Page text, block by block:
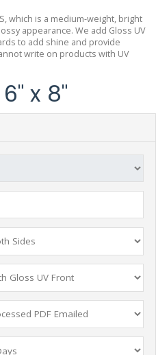
which is a medium-weight, bright
appearance. We add Gloss UV
to add shine and provide
write on products with UV
x 8"